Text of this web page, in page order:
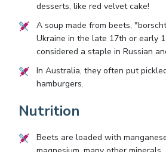
desserts, like red velvet cake!
A soup made from beets,
Ukraine in the late 17th or early
considered a staple in Russian
In Australia, they often put
hamburgers.
Nutrition
Beets are loaded with